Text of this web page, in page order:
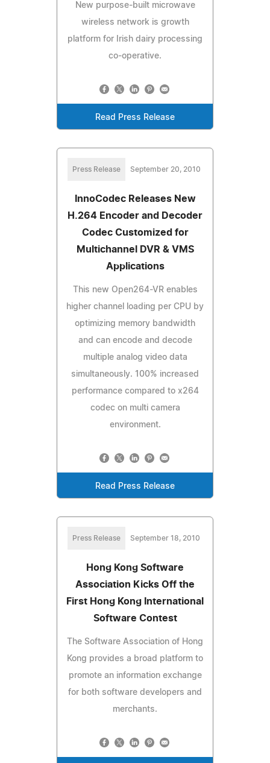
New purpose-built microwave
wireless network is growth
platform for Irish dairy processing
co-operative.
Read Press Release
Press Release September 20, 2010
InnoCodec Releases New
H.264 Encoder and Decoder
Codec Customized for
Multichannel DVR & VMS
Applications
This new Open264-VR enables
higher channel loading per CPU by
optimizing memory bandwidth
and can encode and decode
multiple analog video data
simultaneously. 100% increased
performance compared to x264
codec on multi camera
environment.
Read Press Release
Press Release September 18, 2010
Hong Kong Software
Association Kicks Off the
First Hong Kong International
Software Contest
The Software Association of Hong
Kong provides a broad platform to
promote an information exchange
for both software developers and
merchants.